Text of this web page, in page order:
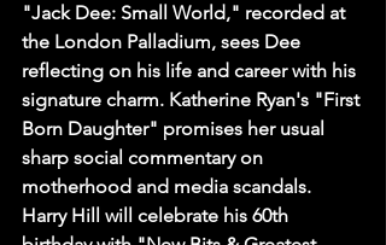
"Jack Dee: Small World," recorded at
the London Palladium, sees Dee
reflecting on his life and career with his
signature charm. Katherine Ryan's "First
Born Daughter" promises her usual
sharp social commentary on
motherhood and media scandals.
Harry Hill will celebrate his 60th